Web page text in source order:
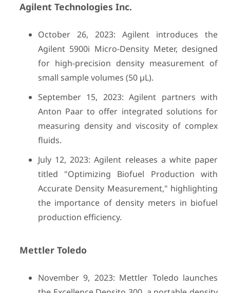
Agilent Technologies Inc.
October 26, 2023: Agilent introduces the
Agilent 5900i Micro-Density Meter, designed
for high-precision density measurement of
small sample volumes (50 µL).
September 15, 2023: Agilent partners with
Anton Paar to offer integrated solutions for
measuring density and viscosity of complex
fluids.
July 12, 2023: Agilent releases a white paper
titled "Optimizing Biofuel Production with
Accurate Density Measurement," highlighting
the importance of density meters in biofuel
production efficiency.
Mettler Toledo
November 9, 2023: Mettler Toledo launches